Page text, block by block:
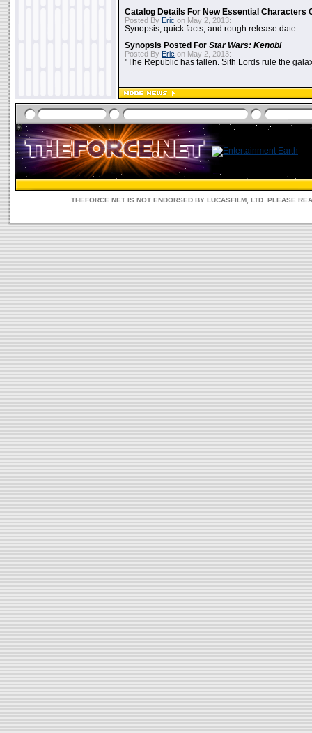
Catalog Details For New Essential Characters
Posted By Eric on May 2, 2013:
Synopsis, quick facts, and rough release date
Synopsis Posted For Star Wars: Kenobi
Posted By Eric on May 2, 2013:
"The Republic has fallen. Sith Lords rule the
THEFORCE.NET IS NOT ENDORSED BY LUCASFILM, LTD. PLEASE